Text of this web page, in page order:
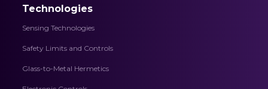
Technologies
Sensing Technologies
Safety Limits and Controls
Glass-to-Metal Hermetics